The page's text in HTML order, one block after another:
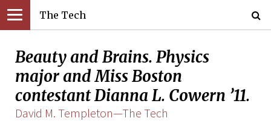
The Tech
Beauty and Brains. Physics
major and Miss Boston
contestant Dianna L. Cowern ’11.
David M. Templeton—The Tech